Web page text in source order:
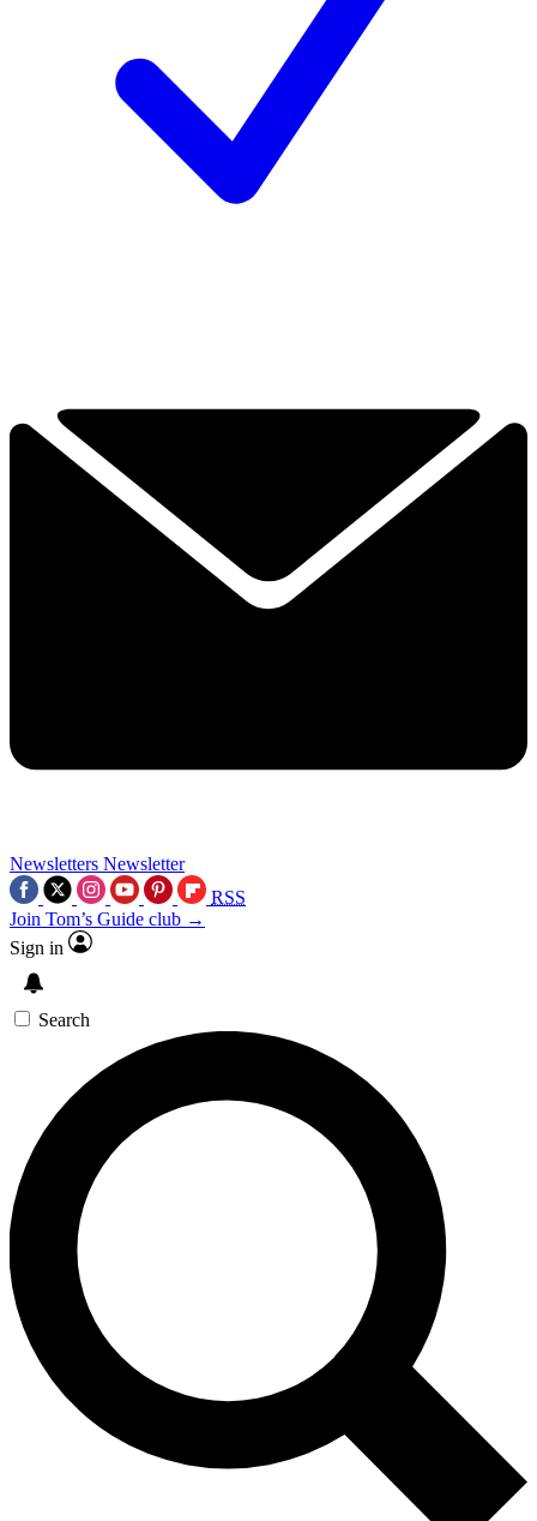
Newsletters Newsletter
RSS
Join Tom’s Guide club →
Sign in
Search